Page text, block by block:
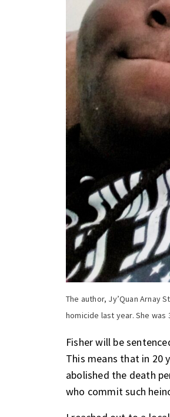
The author, Jy’Quan Arnay
homicide last year. She was
Fisher will be
This means that in 20
abolished the death
who commit such